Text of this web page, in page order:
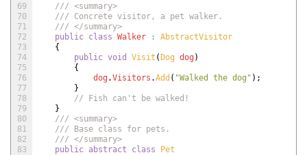
69
70
71
72
73
74
75
76
77
78
79
80
81
82
83
/// <summary>
/// Concrete visitor, a pet walker.
/// </summary>
public class Walker :
AbstractVisitor
{
public void Visit ( Dog dog )
{
dog .Visitors .Add ( "Walked the dog" ) ;
}
// Fish can't be walked!
}
/// <summary>
/// Base class for pets.
/// </summary>
public abstract class
Pet